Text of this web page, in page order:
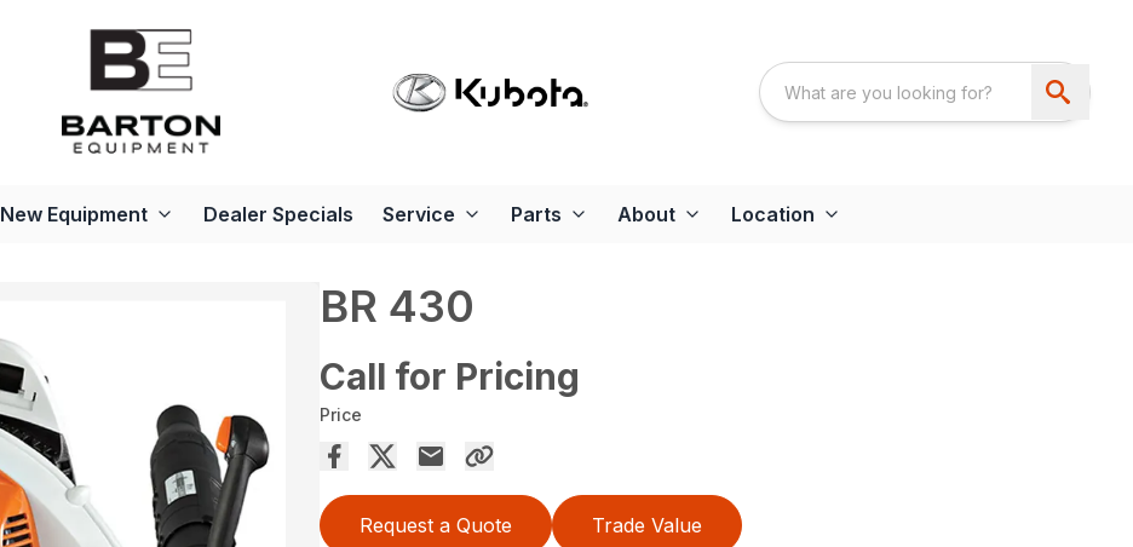
New Equipment Dealer Specials Service Parts About Location
BR 430
Call for Pricing
Price
Request a Quote Trade Value